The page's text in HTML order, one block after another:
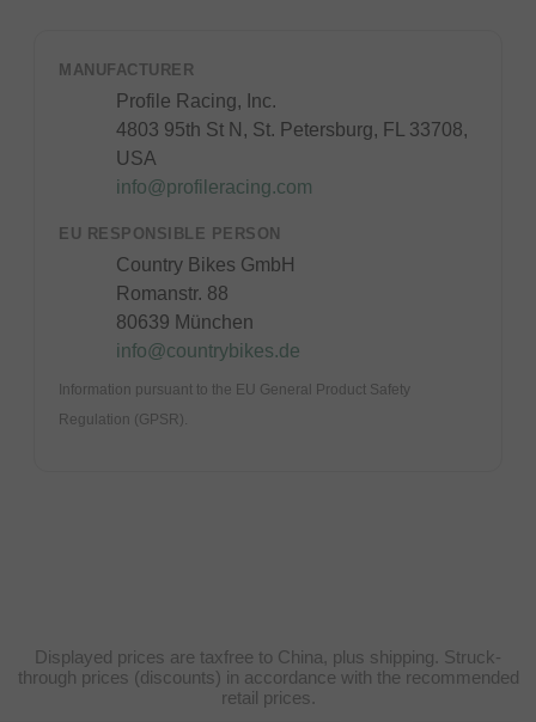
MANUFACTURER
Profile Racing, Inc.
4803 95th St N, St. Petersburg, FL 33708,
USA
info@profileracing.com
EU RESPONSIBLE PERSON
Country Bikes GmbH
Romanstr. 88
80639 München
info@countrybikes.de
Information pursuant to the EU General Product Safety
Regulation (GPSR).
Displayed prices are taxfree to China, plus shipping. Struck-
through prices (discounts) in accordance with the recommended
retail prices.